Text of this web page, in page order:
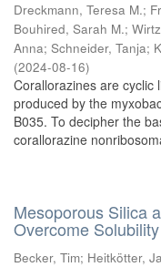
Dreckmann, Teresa M.;
Bouhired, Sarah M.;
Anna; Schneider, Tanja;
(2024-08-16)
Corallorazines are cyclic
produced by the
B035. To decipher the
corallorazine
Mesoporous Silica
Overcome
Becker, Tim; Heitkötter,